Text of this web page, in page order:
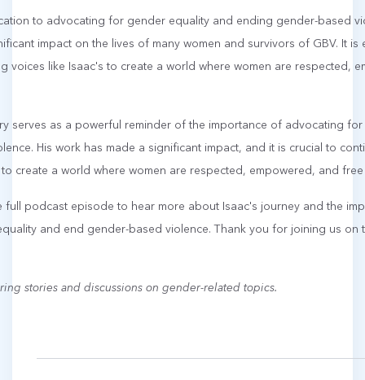
to advocating for gender equality and ending gender-based
impact on the lives of many women and survivors of GBV. It is
voices like Isaac's to create a world where women are respected,
serves as a powerful reminder of the importance of advocating
His work has made a significant impact, and it is crucial to
create a world where women are respected, empowered, and
full podcast episode to hear more about Isaac's journey and the
and end gender-based violence. Thank you for joining us on
stories and discussions on gender-related topics.